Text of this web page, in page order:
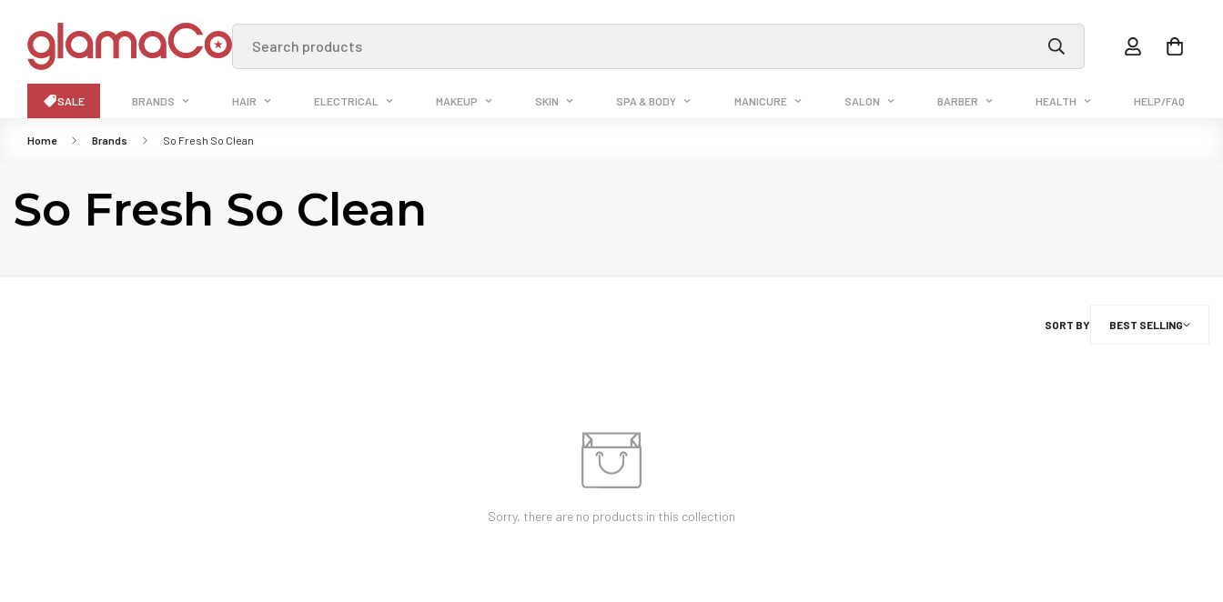
Search products
SALE BRANDS HAIR ELECTRICAL MAKEUP SKIN SPA & BODY MANICURE SALON BARBER HEALTH HELP/FAQ
Home Brands So Fresh So Clean
So Fresh So Clean
SORT BY BEST SELLING
Sorry, there are no products in this collection